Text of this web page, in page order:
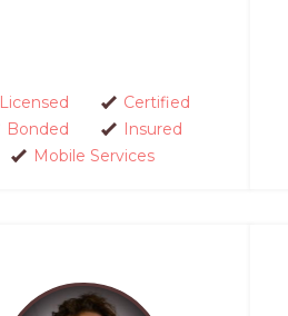
Licensed
Certified
Bonded
Insured
Mobile Services